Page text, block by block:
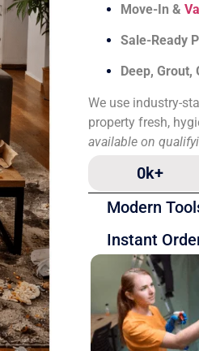
Move-In &
Sale-Ready
Deep, Grout,
We use industry-
property fresh,
available on
0k+
Modern
Instant